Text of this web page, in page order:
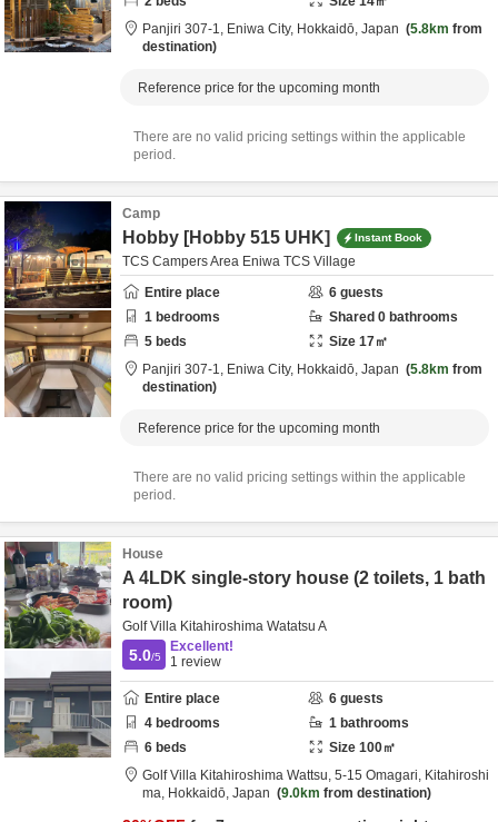
Panjiri 307-1, Eniwa City, Hokkaidō, Japan 5.8km from
destination
Reference price for the upcoming month
There are no valid pricing settings within the applicable
period.
Camp
Hobby [Hobby 515 UHK] Instant Book
TCS Campers Area Eniwa TCS Village
Entire place
6 guests
1 bedrooms Shared 0 bathrooms
5 beds Size 17㎡
Panjiri 307-1, Eniwa City, Hokkaidō, Japan 5.8km from
destination
Reference price for the upcoming month
There are no valid pricing settings within the applicable
period.
House
A 4LDK single-story house (2 toilets, 1 bath
room)
Golf Villa Kitahiroshima Watatsu A
5.0/5
Excellent!
1 review
Entire place 6 guests
4 bedrooms 1 bathrooms
6 beds Size 100㎡
Golf Villa Kitahiroshima Wattsu, 5-15 Omagari, Kitahiroshi
ma, Hokkaidō, Japan 9.0km from destination